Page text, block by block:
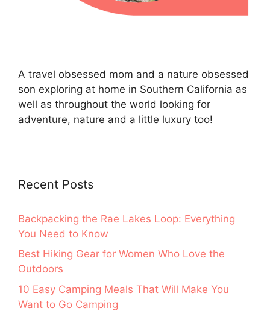
A travel obsessed mom and a nature obsessed
son exploring at home in Southern California as
well as throughout the world looking for
adventure, nature and a little luxury too!
Recent Posts
Backpacking the Rae Lakes Loop: Everything
You Need to Know
Best Hiking Gear for Women Who Love the
Outdoors
10 Easy Camping Meals That Will Make You
Want to Go Camping